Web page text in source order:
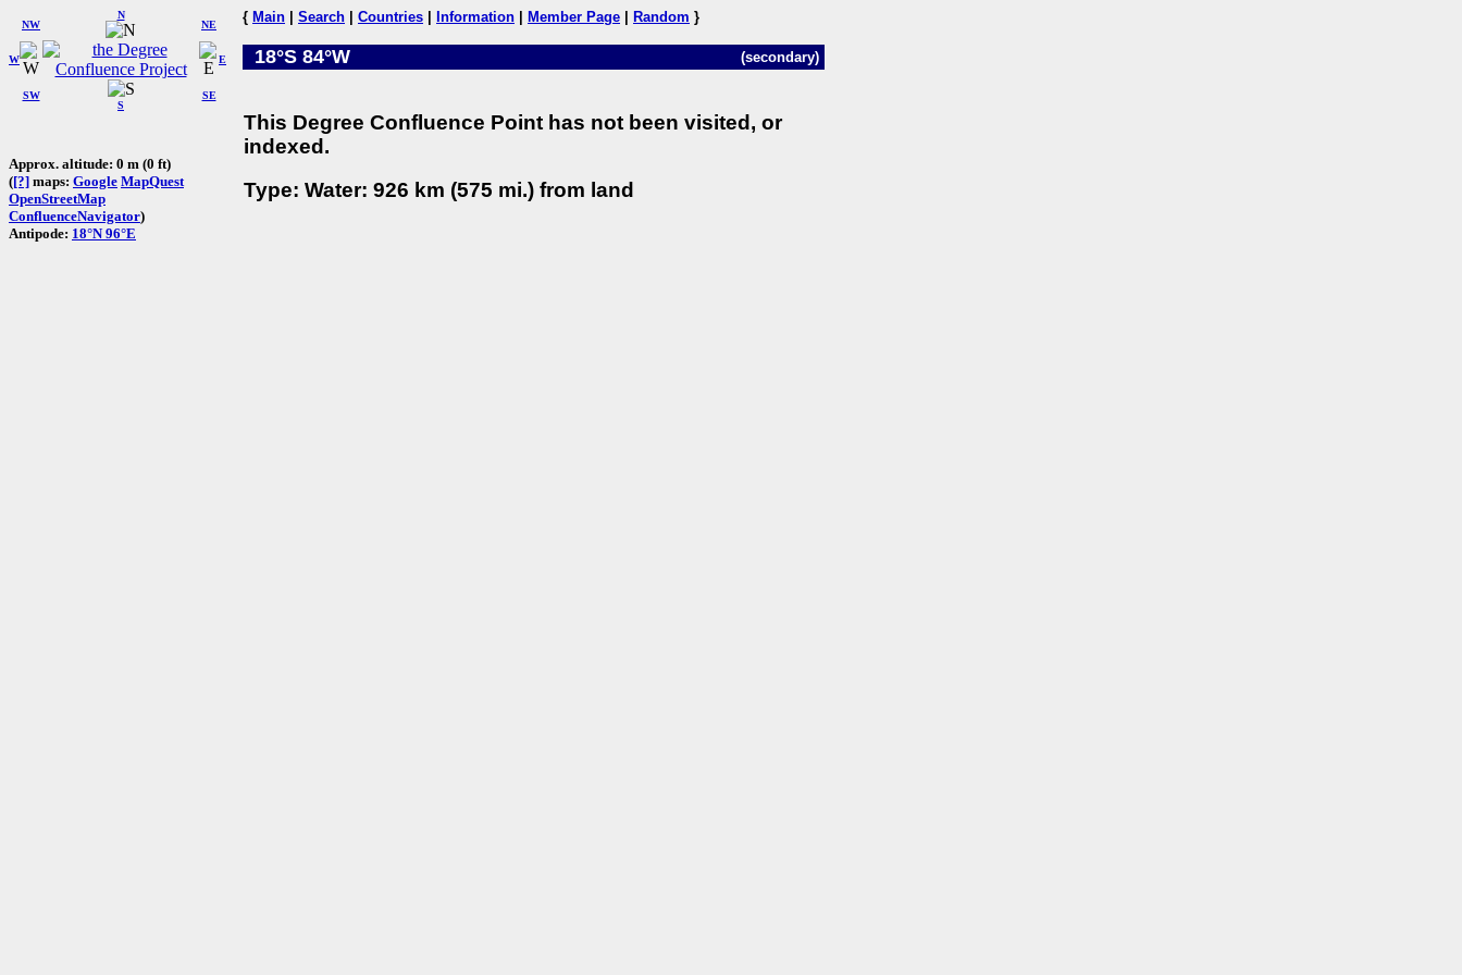
W
NW
N
NE
SW
S
SE
E
Approx. altitude: 0 m (0 ft)
([?] maps: Google MapQuest
OpenStreetMap
ConfluenceNavigator)
Antipode: 18°N 96°E
{ Main Search Countries Information Member Page Random }
18°S 84°W (secondary)
This Degree Confluence Point has not been visited, or
indexed.
Type: Water: 926 km (575 mi.) from land